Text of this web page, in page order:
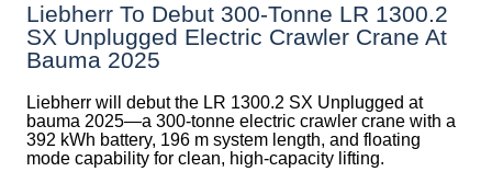
Liebherr To Debut 300-Tonne LR 1300.2
SX Unplugged Electric Crawler Crane At
Bauma 2025
Liebherr will debut the LR 1300.2 SX Unplugged at
bauma 2025—a 300-tonne electric crawler crane with a
392 kWh battery, 196 m system length, and floating
mode capability for clean, high-capacity lifting.